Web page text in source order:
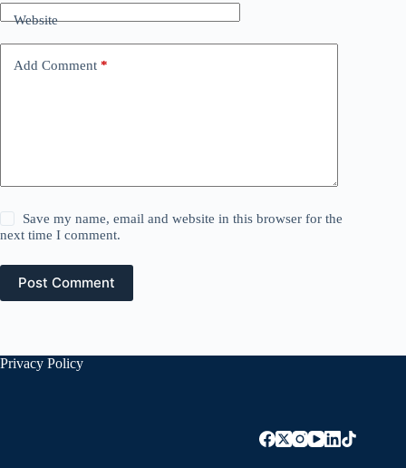
Website
Add Comment *
Save my name, email and website in this browser for the
next time I comment.
Post Comment
Privacy Policy